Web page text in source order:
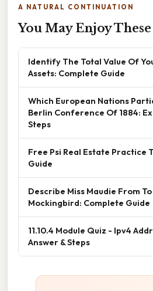
A NATURAL CONTINUATION
You May Enjoy These
Identify The Total Value Of
Assets: Complete Guide
Which European Nations
Berlin Conference Of 1884:
Steps
Free Psi Real Estate Practice
Guide
Describe Miss Maudie From
Mockingbird: Complete Guide
11.10.4 Module Quiz - Ipv4
Answer & Steps